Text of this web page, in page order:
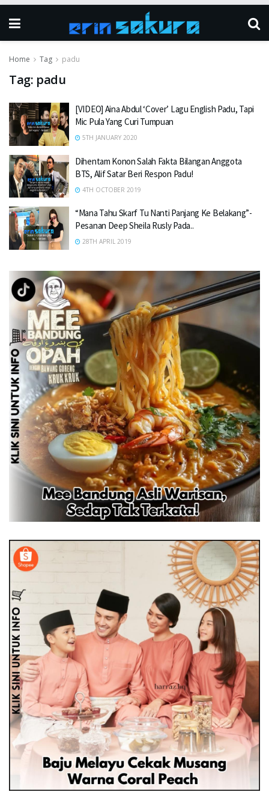
Home Tag padu
Tag: padu
[VIDEO] Aina Abdul ‘Cover’ Lagu English Padu, Tapi
Mic Pula Yang Curi Tumpuan
5TH JANUARY 2020
Dihentam Konon Salah Fakta Bilangan Anggota
BTS, Alif Satar Beri Respon Padu!
4TH OCTOBER 2019
“Mana Tahu Skarf Tu Nanti Panjang Ke Belakang”-
Pesanan Deep Sheila Rusly Pada..
28TH APRIL 2019